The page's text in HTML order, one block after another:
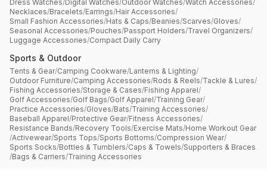
Dress Watches/Digital Watches/Outdoor Watches/Watch Accessories/
Necklaces/Bracelets/Earrings/Hair Accessories/
Small Fashion Accessories/Hats & Caps/Beanies/Scarves/Gloves/
Seasonal Accessories/Pouches/Passport Holders/Travel Organizers/
Luggage Accessories/Compact Daily Carry
Sports & Outdoor
Tents & Gear/Camping Cookware/Lanterns & Lighting/
Outdoor Furniture/Camping Accessories/Rods & Reels/Tackle & Lures/
Fishing Accessories/Storage & Cases/Fishing Apparel/
Golf Accessories/Golf Bags/Golf Apparel/Training Gear/
Practice Accessories/Gloves/Bats/Training Accessories/
Baseball Apparel/Protective Gear/Fitness Accessories/
Resistance Bands/Recovery Tools/Exercise Mats/Home Workout Gear
/Activewear/Sports Tops/Sports Bottoms/Compression Wear/
Sports Socks/Bottles & Tumblers/Caps & Towels/Supporters & Braces
/Bags & Carriers/Training Accessories